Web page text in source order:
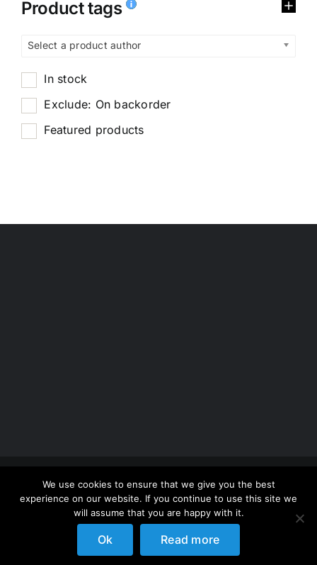
Product tags
Select a product author
In stock
Exclude: On backorder
Featured products
Copyright 2012 - 2026 | Avada Website Builder
ThemeFusion| All Rights Reserved | Powered by
WordPress
We use cookies to ensure that we give you the best
experience on our website. If you continue to use this site we
will assume that you are happy with it.
Ok Read more